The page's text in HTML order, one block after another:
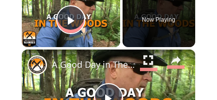
Play Video
Now Playing
×
A Good Day in The Woods